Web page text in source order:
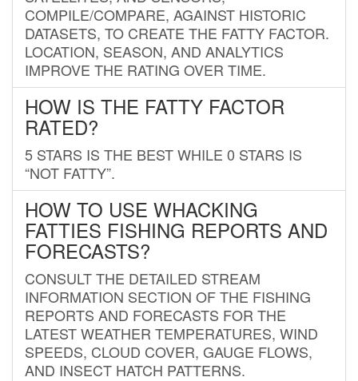
COMPILE/COMPARE, AGAINST HISTORIC
DATASETS, TO CREATE THE FATTY FACTOR.
LOCATION, SEASON, AND ANALYTICS
IMPROVE THE RATING OVER TIME.
HOW IS THE FATTY FACTOR
RATED?
5 STARS IS THE BEST WHILE 0 STARS IS
“NOT FATTY”.
HOW TO USE WHACKING
FATTIES FISHING REPORTS AND
FORECASTS?
CONSULT THE DETAILED STREAM
INFORMATION SECTION OF THE FISHING
REPORTS AND FORECASTS FOR THE
LATEST WEATHER TEMPERATURES, WIND
SPEEDS, CLOUD COVER, GAUGE FLOWS,
AND INSECT HATCH PATTERNS.